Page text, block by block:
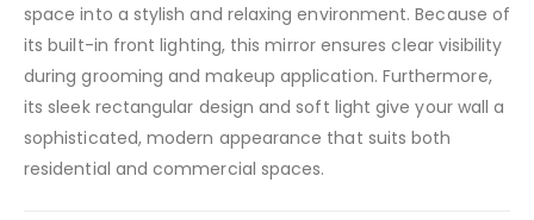
space into a stylish and relaxing environment. Because of
its built-in front lighting, this mirror ensures clear visibility
during grooming and makeup application. Furthermore,
its sleek rectangular design and soft light give your wall a
sophisticated, modern appearance that suits both
residential and commercial spaces.